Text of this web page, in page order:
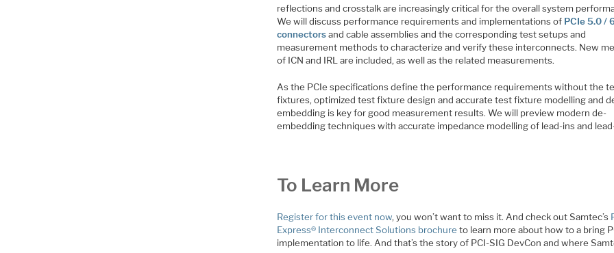
reflections and crosstalk are increasingly critical for the overall system
We will discuss performance requirements and implementations of PCIe 5.0 /
connectorsand cable assemblies and the corresponding test setups and
measurement methods to characterize and verify these interconnects. New
of ICN and IRL are included, as well as the related measurements.
As the PCIe specifications define the performance requirements without the
fixtures, optimized test fixture design and accurate test fixture modelling and
embedding is key for good measurement results. We will preview modern de-
embedding techniques with accurate impedance modelling of lead-ins and
To Learn More
Register for this event now, you won’t want to miss it. And check out Samtec’s
Express® Interconnect Solutions brochure to learn more about how to a bring
implementation to life. And that’s the story of PCI-SIG DevCon and where